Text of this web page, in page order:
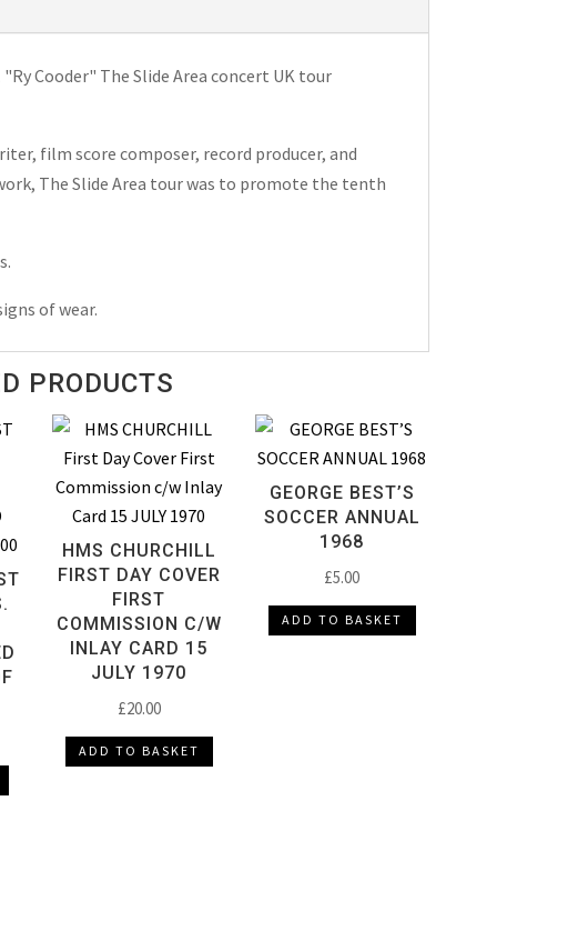
Cooder" The Slide Area concert UK tour
film score composer, record producer, and
The Slide Area tour was to promote the tenth
of wear.
PRODUCTS
HMS CHURCHILL
FIRST DAY COVER
FIRST
COMMISSION C/W
INLAY CARD 15
JULY 1970
£20.00
ADD TO BASKET
GEORGE BEST’S
SOCCER ANNUAL
1968
£5.00
ADD TO BASKET